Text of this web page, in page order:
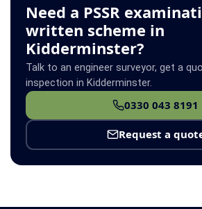
Need a PSSR
written scheme in
Kidderminster?
Talk to an engineer surveyor, get a
inspection in Kidderminster.
0330 043 8191
Request a